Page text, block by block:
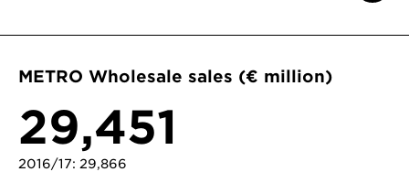
METRO Wholesale sales (€ million)
29,451
2016/17: 29,866